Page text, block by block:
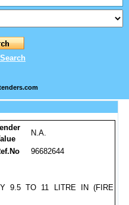
N.A.
96682644
9.5 TO 11 LITRE IN (FIRE